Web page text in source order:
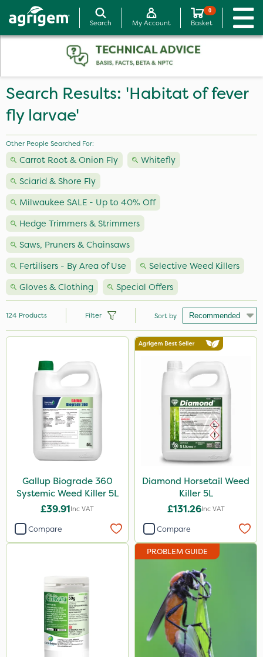
Search My Account
0
Basket
Search Results: 'Habitat of fever
fly larvae'
Other People Searched For:
Carrot Root & Onion Fly
Whitefly
Sciarid & Shore Fly
Milwaukee SALE - Up to 40% Off
Hedge Trimmers & Strimmers
Saws, Pruners & Chainsaws
Fertilisers - By Area of Use
Selective Weed Killers
Gloves & Clothing
Special Offers
Premier Seed
Handy
Agrigem
Milwaukee
NutriFlo
Abzorb
Resolva
Gallup
124 Products Filter Sort by
Gallup Biograde 360
Systemic Weed Killer 5L
£39.91Inc VAT
Compare
Diamond Horsetail Weed
Killer 5L
£131.26Inc VAT
Compare
PROBLEM GUIDE